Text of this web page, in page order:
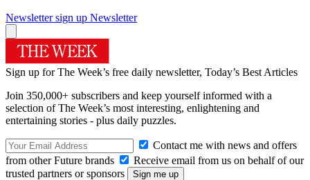
Newsletter sign up Newsletter
Sign up for The Week’s free daily newsletter, Today’s Best Articles
Join 350,000+ subscribers and keep yourself informed with a
selection of The Week’s most interesting, enlightening and
entertaining stories - plus daily puzzles.
Contact me with news and offers
from other Future brands
Receive email from us on behalf of our
trusted partners or sponsors